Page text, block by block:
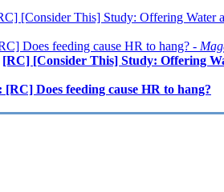
[Consider This] Study: Offering Water
Does feeding cause HR to hang? -
[RC] [Consider This] Study: Offering
[RC] Does feeding cause HR to hang?